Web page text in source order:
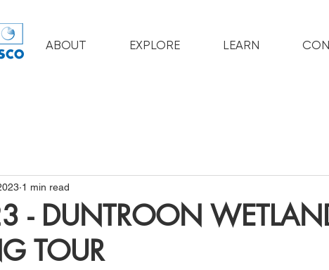
ABOUT EXPLORE LEARN
- DUNTROON
TOUR
1 min read